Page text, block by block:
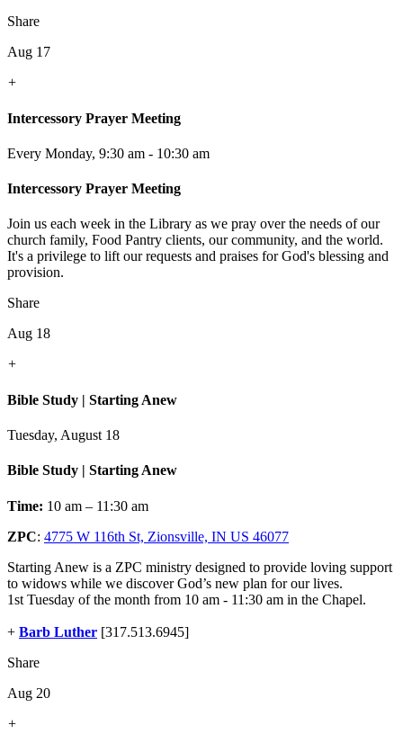
Share
Aug 17
+
Intercessory Prayer Meeting
Every Monday, 9:30 am - 10:30 am
Intercessory Prayer Meeting
Join us each week in the Library as we pray over the needs of our
church family, Food Pantry clients, our community, and the world.
It's a privilege to lift our requests and praises for God's blessing and
provision.
Share
Aug 18
+
Bible Study | Starting Anew
Tuesday, August 18
Bible Study | Starting Anew
Time: 10 am – 11:30 am
ZPC: 4775 W 116th St, Zionsville, IN US 46077
Starting Anew is a ZPC ministry designed to provide loving support
to widows while we discover God’s new plan for our lives.
1st Tuesday of the month from 10 am - 11:30 am in the Chapel.
+ Barb Luther [317.513.6945]
Share
Aug 20
+